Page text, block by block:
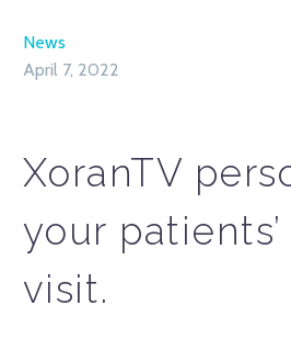
News
April 7, 2022
XoranTV
your
visit.